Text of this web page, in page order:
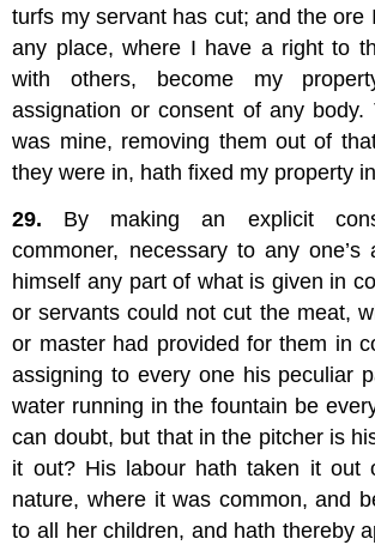
turfs my servant has cut; and the ore
any place, where I have a right to
with others, become my
assignation or consent of any body.
was mine, removing them out of
they were in, hath fixed my property
29. By making an explicit
commoner, necessary to any one’s
himself any part of what is given in
or servants could not cut the meat,
or master had provided for them in
assigning to every one his peculiar
water running in the fountain be
can doubt, but that in the pitcher is
it out? His labour hath taken it out
nature, where it was common, and
to all her children, and hath thereby